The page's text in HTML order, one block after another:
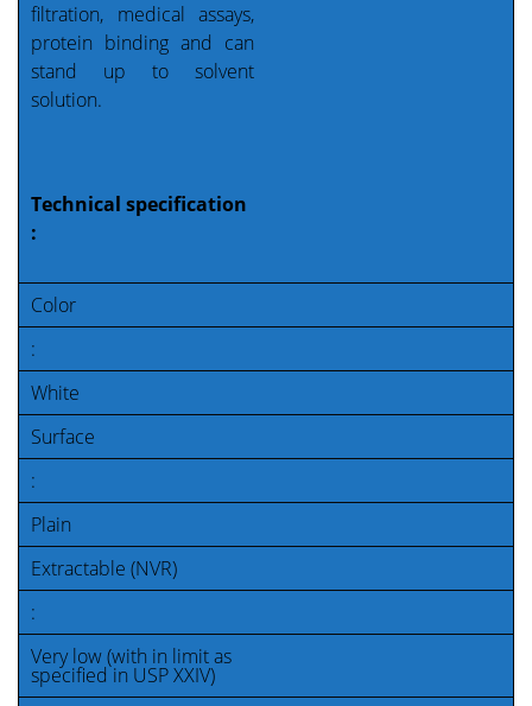
filtration, medical assays,
protein binding and can
stand up to solvent
solution.
Technical specification
:
Color
:
White
Surface
:
Plain
Extractable (NVR)
:
Very low (with in limit as
specified in USP XXIV)